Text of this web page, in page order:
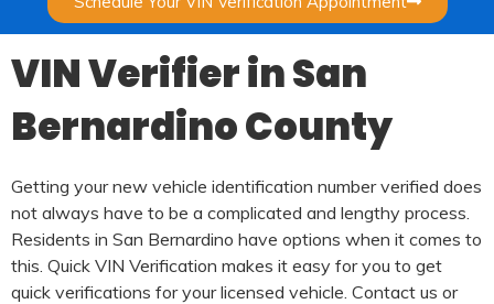
VIN Verifier in San
Bernardino County
Getting your new vehicle identification number verified does
not always have to be a complicated and lengthy process.
Residents in San Bernardino have options when it comes to
this. Quick VIN Verification makes it easy for you to get
quick verifications for your licensed vehicle. Contact us or